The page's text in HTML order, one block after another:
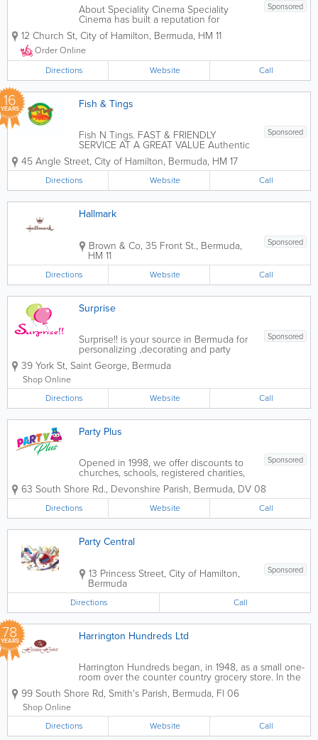
Sponsored
About Speciality Cinema Speciality
Cinema has built a reputation for
excellence in food, customer service
and family environment. Whether it's to
dine in or take out, we warmly invite our
guests for a hot lunch or dinner. The...
12 Church St, City of Hamilton, Bermuda, HM 11
Order Online
Directions
Website Call
16
YEARS Fish & Tings
Sponsored
Fish N Tings. FAST & FRIENDLY
SERVICE AT A GREAT VALUE Authentic
Jamaican Cuisine for Catering Events
Specializing in traditional Jamaican
dishes like Jerk Chicken, Curry Goat,
Oxtail, and Ackee & Saltfish. Event...
45 Angle Street, City of Hamilton, Bermuda, HM 17
Directions Website Call
Hallmark
Sponsored
Brown & Co, 35 Front St., Bermuda,
HM 11
Directions Website Call
Surprise
Sponsored
Surprise!! is your source in Bermuda for
personalizing ,decorating and party
supplies. Napkins, pencils, books,
invitations, ribbon, favor boxes,
more. We also rent chair covers and
table...
39 York St, Saint George, Bermuda
Shop Online
Directions
Website Call
Party Plus
Sponsored
Opened in 1998, we offer discounts to
churches, schools, registered charities,
organizations and can place special
orders for those hard-to-get items.
Everything you need is under one roof,
with the knowledge and product range
to make your...
63 South Shore Rd., Devonshire Parish, Bermuda, DV 08
Directions Website Call
Party Central
Sponsored
13 Princess Street, City of Hamilton,
Bermuda
Directions Call
78
YEARS Harrington Hundreds Ltd
Harrington Hundreds began, in 1948, as a small one-
room over the counter country grocery store. In the
1970s, it grew to two rooms and became self-service.
We take delight in having created points of
99 South Shore Rd, Smith's Parish, Bermuda, Fl 06
Shop Online
Directions
Website Call